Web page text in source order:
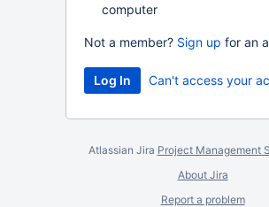
computer
Not a member? Sign up for an
Can't access your
Atlassian Jira Project Management
About Jira
Report a problem